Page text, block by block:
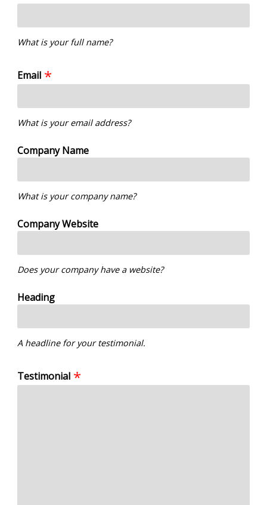
What is your full name?
Email
What is your email address?
Company Name
What is your company name?
Company Website
Does your company have a website?
Heading
A headline for your testimonial.
Testimonial